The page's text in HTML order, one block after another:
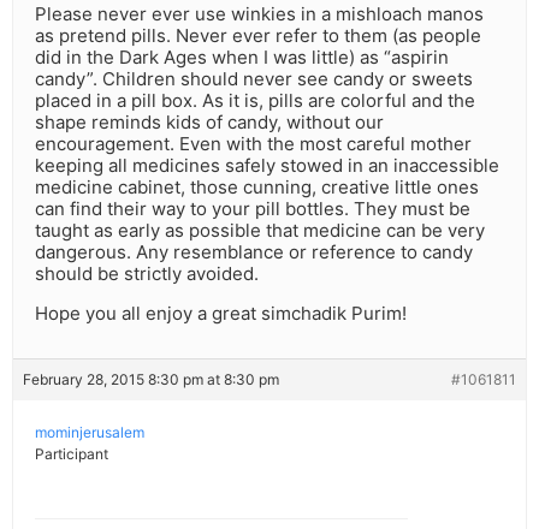
Please never ever use winkies in a mishloach manos
as pretend pills. Never ever refer to them (as people
did in the Dark Ages when I was little) as “aspirin
candy”. Children should never see candy or sweets
placed in a pill box. As it is, pills are colorful and the
shape reminds kids of candy, without our
encouragement. Even with the most careful mother
keeping all medicines safely stowed in an inaccessible
medicine cabinet, those cunning, creative little ones
can find their way to your pill bottles. They must be
taught as early as possible that medicine can be very
dangerous. Any resemblance or reference to candy
should be strictly avoided.
Hope you all enjoy a great simchadik Purim!
February 28, 2015 8:30 pm at 8:30 pm #1061811
mominjerusalem
Participant